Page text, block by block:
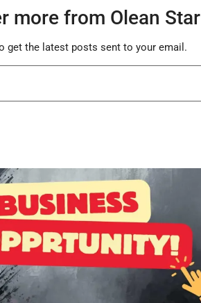
more from Olean Star
get the latest posts sent to your email.